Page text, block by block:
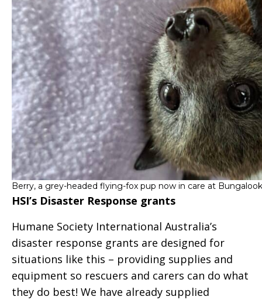
Berry, a grey-headed flying-fox pup now in care at
HSI’s Disaster Response grants
Humane Society International Australia’s
disaster response grants are designed for
situations like this – providing supplies and
equipment so rescuers and carers can do what
they do best! We have already supplied